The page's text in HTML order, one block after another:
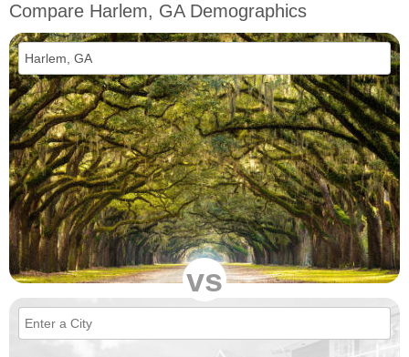
Compare Harlem, GA Demographics
vs